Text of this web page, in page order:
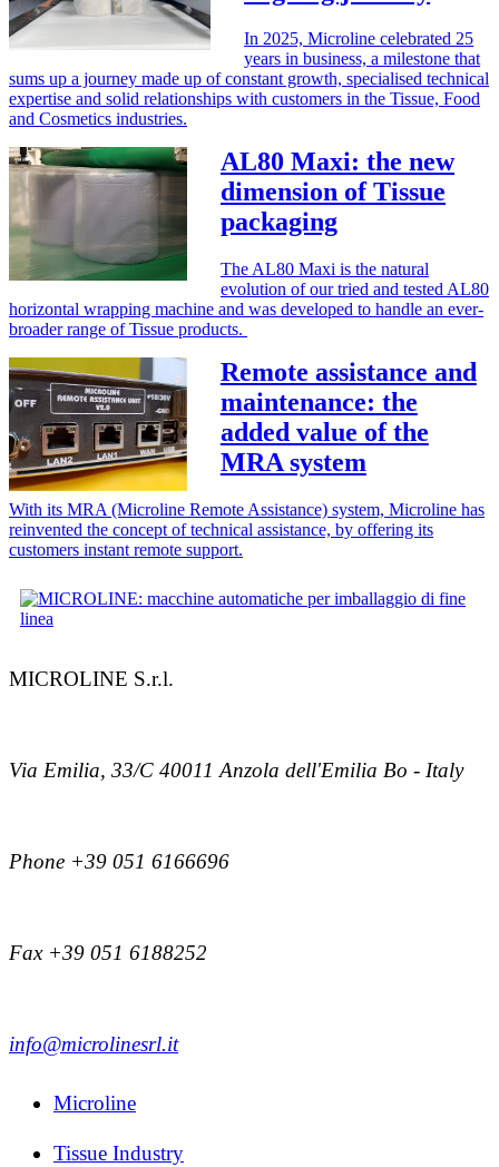
In 2025, Microline celebrated 25
years in business, a milestone that
sums up a journey made up of constant growth, specialised technical
expertise and solid relationships with customers in the Tissue, Food
and Cosmetics industries.
AL80 Maxi: the new
dimension of Tissue
packaging
The AL80 Maxi is the natural
evolution of our tried and tested AL80
horizontal wrapping machine and was developed to handle an ever-
broader range of Tissue products.
Remote assistance and
maintenance: the
added value of the
MRA system
With its MRA (Microline Remote Assistance) system, Microline has
reinvented the concept of technical assistance, by offering its
customers instant remote support.
MICROLINE S.r.l.
Via Emilia, 33/C 40011 Anzola dell'Emilia Bo - Italy
Phone +39 051 6166696
Fax +39 051 6188252
info@microlinesrl.it
Microline
Tissue Industry